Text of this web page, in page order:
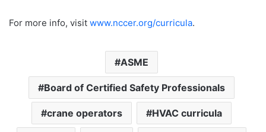
For more info, visit www.nccer.org/curricula.
ASME
Board of Certified Safety Professionals
crane operators HVAC curricula